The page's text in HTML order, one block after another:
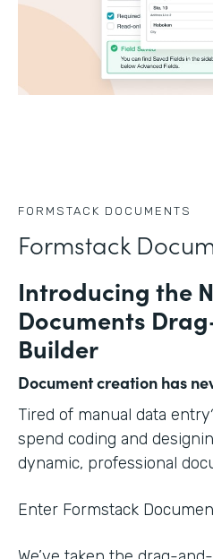
FORMSTACK DOCUMENTS
Formstack
Introducing the
Documents
Builder
Document creation has
Tired of manual data
spend coding and
dynamic, professional
Enter Formstack